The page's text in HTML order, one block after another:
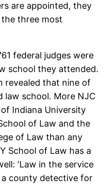
are appointed, they
three most
federal judges were
school they attended.
revealed that nine of
law school. More NJC
Indiana University
of Law and the
of Law than any
School of Law has a
‘Law in the service
a county detective for